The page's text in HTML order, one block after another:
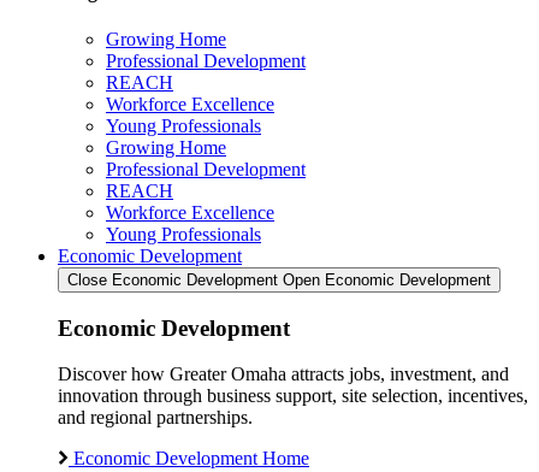
Growing Home
Professional Development
REACH
Workforce Excellence
Young Professionals
Growing Home
Professional Development
REACH
Workforce Excellence
Young Professionals
Economic Development
Close Economic Development Open Economic Development
Economic Development
Discover how Greater Omaha attracts jobs, investment, and
innovation through business support, site selection, incentives,
and regional partnerships.
Economic Development Home